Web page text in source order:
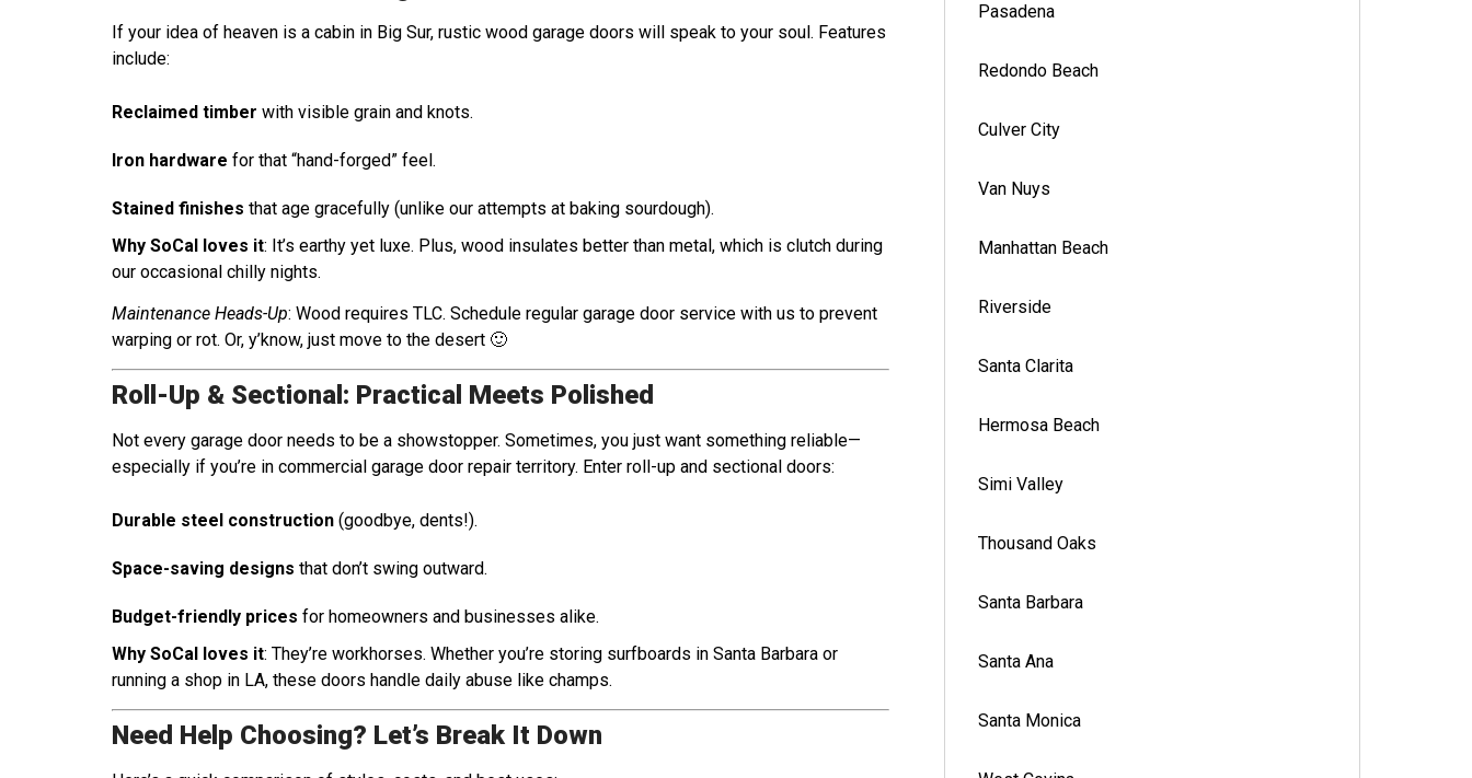
If your idea of heaven is a cabin in Big Sur, rustic wood garage doors will speak to your soul. Features
include:
Reclaimed timber with visible grain and knots.
Iron hardware for that “hand-forged” feel.
Stained finishes that age gracefully (unlike our attempts at baking sourdough).
Why SoCal loves it: It’s earthy yet luxe. Plus, wood insulates better than metal, which is clutch during
our occasional chilly nights.
Maintenance Heads-Up: Wood requires TLC. Schedule regular garage door service with us to prevent
warping or rot. Or, y’know, just move to the desert 🙂
Roll-Up & Sectional: Practical Meets Polished
Not every garage door needs to be a showstopper. Sometimes, you just want something reliable—
especially if you’re in commercial garage door repair territory. Enter roll-up and sectional doors:
Durable steel construction (goodbye, dents!).
Space-saving designs that don’t swing outward.
Budget-friendly prices for homeowners and businesses alike.
Why SoCal loves it: They’re workhorses. Whether you’re storing surfboards in Santa Barbara or
running a shop in LA, these doors handle daily abuse like champs.
Need Help Choosing? Let’s Break It Down
Pasadena
Redondo Beach
Culver City
Van Nuys
Manhattan Beach
Riverside
Santa Clarita
Hermosa Beach
Simi Valley
Thousand Oaks
Santa Barbara
Santa Ana
Santa Monica